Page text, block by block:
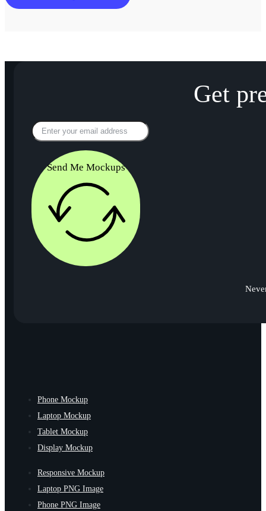
Get
Send Me Mockups
Phone Mockup
Laptop Mockup
Tablet Mockup
Display Mockup
Responsive Mockup
Laptop PNG Image
Phone PNG Image